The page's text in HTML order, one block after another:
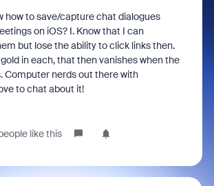
how to save/capture chat dialogues
on iOS? I. Know that I can
but lose the ability to click links then.
in each, that then vanishes when the
Computer nerds out there with
to chat about it!
like this